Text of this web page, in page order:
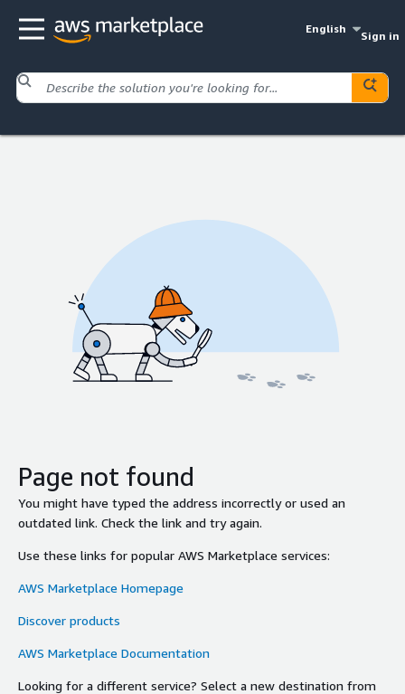
English
Sign in
Page not found
You might have typed the address incorrectly or used an
outdated link. Check the link and try again.
Use these links for popular AWS Marketplace services:
AWS Marketplace Homepage
Discover products
AWS Marketplace Documentation
Looking for a different service? Select a new destination from